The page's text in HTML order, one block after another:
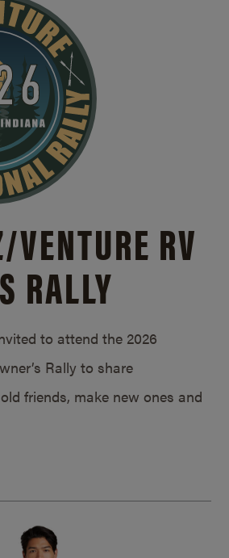
VENTURE RV
RALLY
to attend the 2026
Rally to share
friends, make new ones and